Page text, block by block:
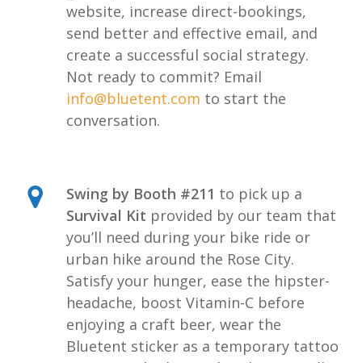
website, increase direct-bookings,
send better and effective email, and
create a successful social strategy.
Not ready to commit? Email
info@bluetent.com to start the
conversation.
Swing by Booth #211 to pick up a
Survival Kit provided by our team that
you’ll need during your bike ride or
urban hike around the Rose City.
Satisfy your hunger, ease the hipster-
headache, boost Vitamin-C before
enjoying a craft beer, wear the
Bluetent sticker as a temporary tattoo